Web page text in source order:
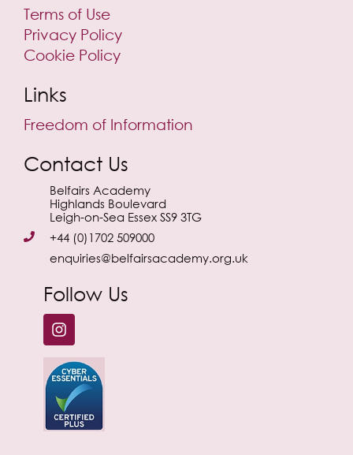
Terms of Use
Privacy Policy
Cookie Policy
Links
Freedom of Information
Contact Us
Belfairs Academy
Highlands Boulevard
Leigh-on-Sea Essex SS9 3TG
+44 (0)1702 509000
enquiries@belfairsacademy.org.uk
Follow Us